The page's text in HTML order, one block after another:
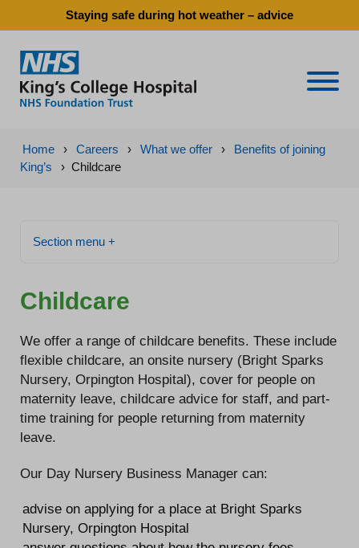
Staying safe during hot weather – advice
Home › Careers › What we offer ›
Benefits of joining
King’s
› Childcare
Section menu +
Childcare
We offer a range of childcare benefits. These include
flexible childcare, an onsite nursery (Bright Sparks
Nursery, Orpington Hospital), cover for people on
maternity leave, childcare advice for staff, and part-
time training for people returning from maternity
leave.
Our Day Nursery Business Manager can:
advise on applying for a place at Bright Sparks
Nursery, Orpington Hospital